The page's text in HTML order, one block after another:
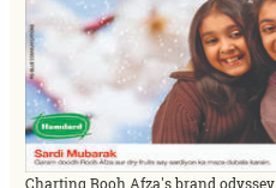
Charting Rooh Afza's brand odyssey.